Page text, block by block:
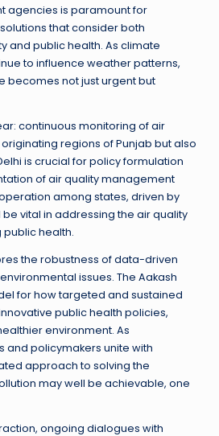
agencies is paramount for
that consider both
and public health. As climate
to influence weather patterns,
becomes not just urgent but
continuous monitoring of air
regions of Punjab but also
is crucial for policy formulation
of air quality management
among states, driven by
vital in addressing the air quality
health.
the robustness of data-driven
issues. The Aakash
for how targeted and sustained
public health policies,
environment. As
and policymakers unite with
approach to solving the
may well be achievable, one
ongoing dialogues with